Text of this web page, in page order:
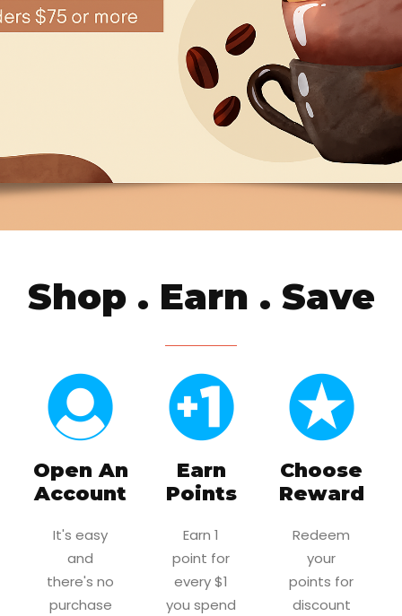
Shop . Earn . Save
Open An
Account
It's easy
and
there's no
purchase
Earn
Points
Earn 1
point for
every $1
you spend
Choose
Reward
Redeem
your
points for
discount